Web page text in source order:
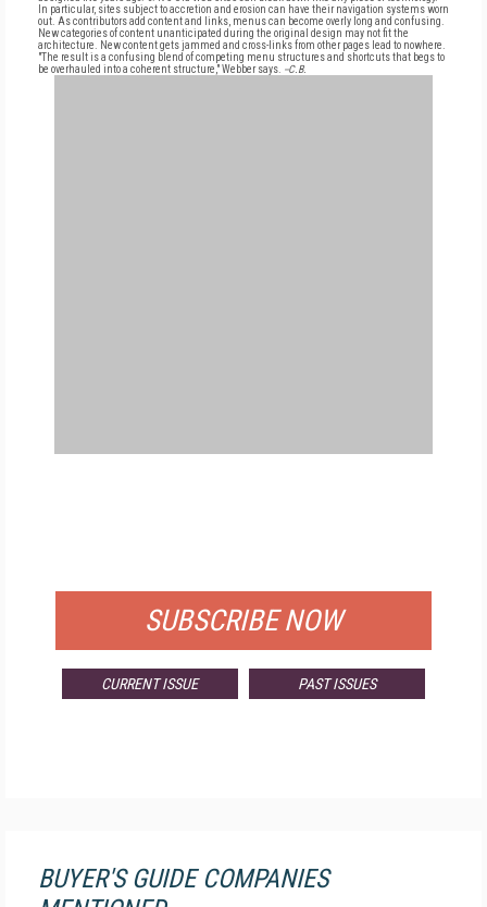
In particular, sites subject to accretion and erosion can have their navigation systems worn
out. As contributors add content and links, menus can become overly long and confusing.
New categories of content unanticipated during the original design may not fit the
architecture. New content gets jammed and cross-links from other pages lead to nowhere.
"The result is a confusing blend of competing menu structures and shortcuts that begs to
be overhauled into a coherent structure," Webber says. --C.B.
SUBSCRIBE NOW
CURRENT ISSUE PAST ISSUES
BUYER'S GUIDE COMPANIES